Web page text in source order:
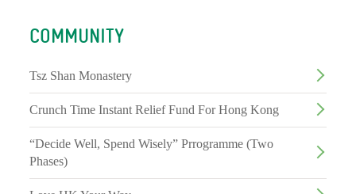
COMMUNITY
Tsz Shan Monastery
Crunch Time Instant Relief Fund For Hong Kong
“Decide Well, Spend Wisely” Prrogramme (Two
Phases)